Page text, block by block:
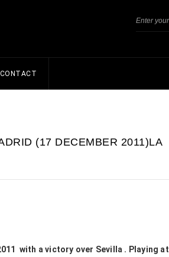
CONTACT
(17 DECEMBER 2011)LA
with a victory over Sevilla . Playing at